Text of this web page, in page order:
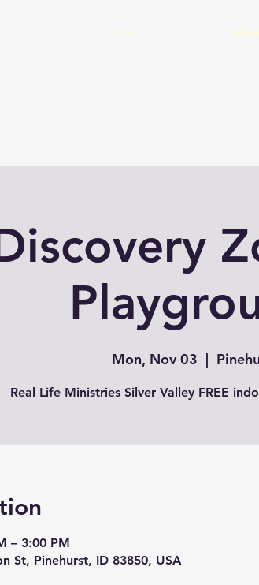
Mon, Nov 03
  |
Real Life Ministries Silver Valley FREE
– 3:00 PM
St, Pinehurst, ID 83850, USA